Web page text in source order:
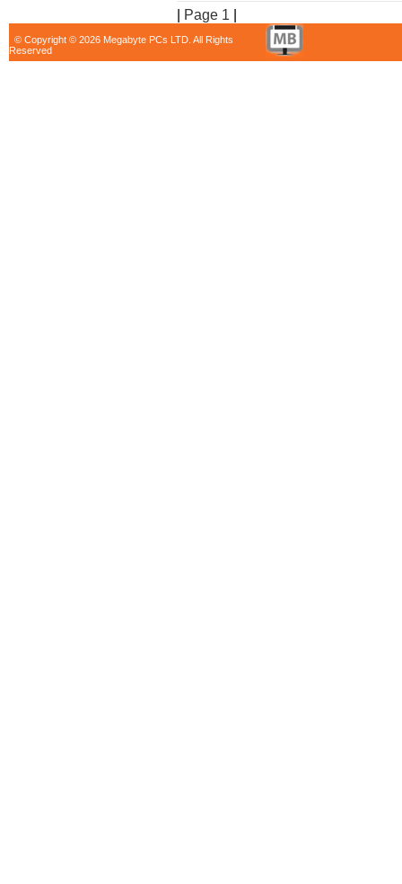
Page 1
© Copyright © 2026 Megabyte PCs LTD. All Rights
Reserved